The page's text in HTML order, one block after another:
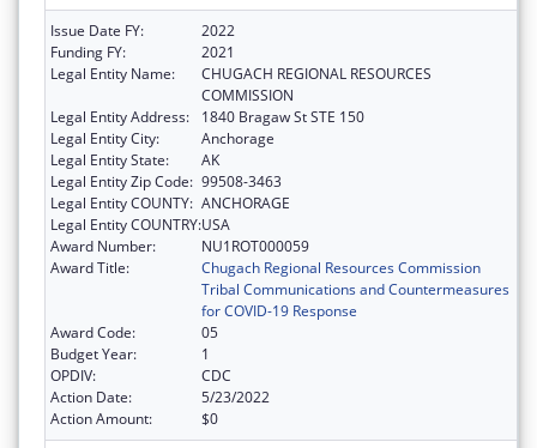
Issue Date FY:
2022
Funding FY:
2021
Legal Entity Name:
CHUGACH REGIONAL RESOURCES
COMMISSION
Legal Entity Address:
1840 Bragaw St STE 150
Legal Entity City:
Anchorage
Legal Entity State:
AK
Legal Entity Zip Code: 99508-3463
Legal Entity COUNTY: ANCHORAGE
Legal Entity COUNTRY:USA
Award Number:
NU1ROT000059
Award Title:
Chugach Regional Resources Commission
Tribal Communications and Countermeasures
for COVID-19 Response
Award Code:
05
Budget Year:
1
OPDIV:
CDC
Action Date:
5/23/2022
Action Amount:
$0